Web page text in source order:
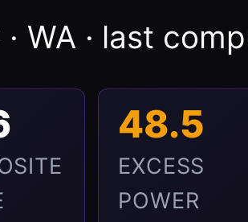
· WA · last
48.5
EXCESS
POWER